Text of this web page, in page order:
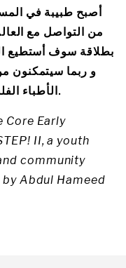
أصبح طبيبة في
من التواصل مع
بطلاقة سوف أستطيع
و ربما سيتمكنون
الأطباء الفلسطينيين و إنشاء و تدريس المشاريع.
Core Early
II, a youth
community
Abdul Hameed